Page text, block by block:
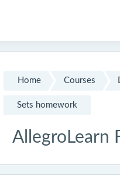
Home Courses
Sets homework
AllegroLearn